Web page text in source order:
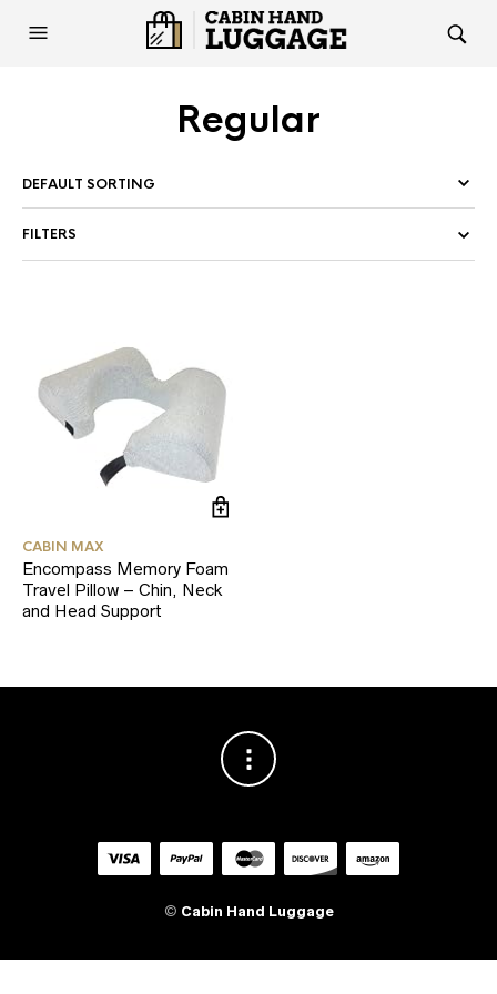
Regular
FILTERS
CABIN MAX
Encompass Memory Foam
Travel Pillow – Chin, Neck
and Head Support
© Cabin Hand Luggage